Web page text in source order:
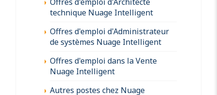
technique Nuage Intelligent
Offres d'emploi d'Administrateur
de systèmes Nuage Intelligent
Offres d'emploi dans la Vente
Nuage Intelligent
Autres postes chez Nuage